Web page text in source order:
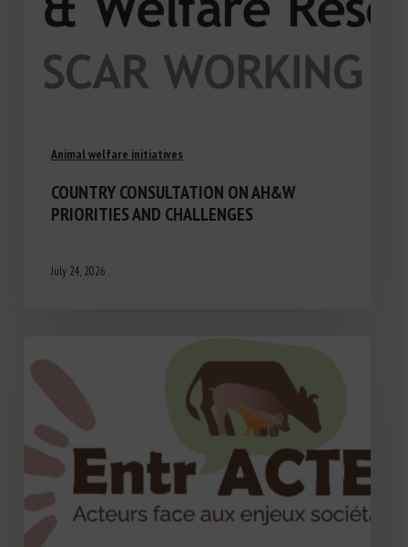
Animal welfare initiatives
COUNTRY CONSULTATION ON AH&W
PRIORITIES AND CHALLENGES
July 24, 2026